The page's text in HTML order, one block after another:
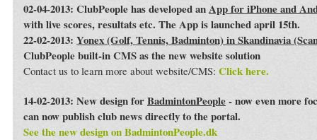
02-04-2013: ClubPeople has developed anApp for iPhone and
with live scores, resultats etc. The App is launched april 15th.
22-02-2013: Yonex (Golf, Tennis, Badminton) in Skandinavia
ClubPeople built-in CMS as the new website solution
Contact us to learn more about website/CMS: Click here.
14-02-2013: New design forBadmintonPeople- now even more
can now publish club news directly to the portal.
See the new design on BadmintonPeople.dk